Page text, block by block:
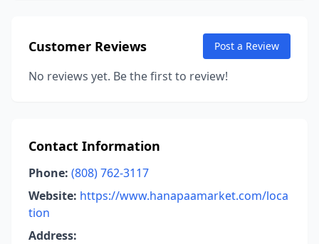
Customer Reviews Post a Review
No reviews yet. Be the first to review!
Contact Information
Phone: (808) 762-3117
Website: https://www.hanapaamarket.com/loca
tion
Address: